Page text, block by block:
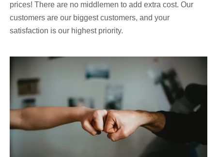
prices! There are no middlemen to add extra cost. Our
customers are our biggest customers, and your
satisfaction is our highest priority.